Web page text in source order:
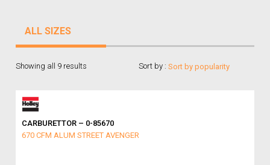
ALL SIZES
Sort by :
Showing all 9 results
CARBURETTOR – 0-85670
670 CFM ALUM STREET AVENGER